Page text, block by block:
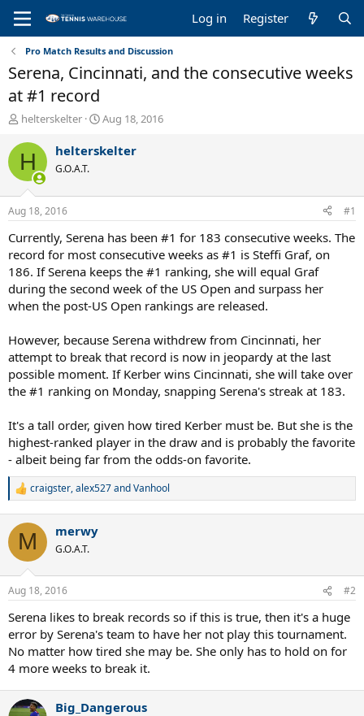
Log in Register
Pro Match Results and Discussion
Serena, Cincinnati, and the consecutive weeks
at #1 record
T
r
e
a
d
s
t
a
r
t
e
r
helterskelter
S
a
t
e
Aug 18, 2016
H helterskelter
G.O.A.T.
Aug 18, 2016 #1
Currently, Serena has been #1 for 183 consecutive weeks. The
record for most consecutive weeks as #1 is Steffi Graf, on
186. If Serena keeps the #1 ranking, she will equal Graf
during the second week of the US Open and surpass her
when the post-US Open rankings are released.
However, because Serena withdrew from Cincinnati, her
attempt to break that record is now in jeopardy at the last
possible moment. If Kerber wins Cincinnati, she will take over
the #1 ranking on Monday, snapping Serena's streak at 183.
It's a tall order, given how tired Kerber must be. But she is the
highest-ranked player in the draw and is probably the favorite
- albeit being far from the odds-on favorite.
R
c
i
s
craigster,alex527andVanhool
M merwy
G.O.A.T.
Aug 18, 2016 #2
Serena likes to break records so if this is true, then it's a huge
error by Serena's team to have her not play this tournament.
No matter how tired she may be. She only has to hold on for
4 more weeks to break it.
Big_Dangerous